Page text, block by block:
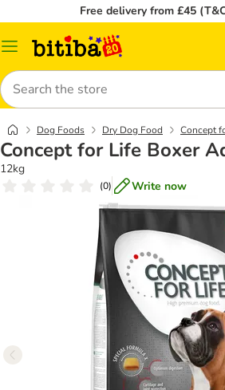
Free delivery from £45
Catalog
Search
Dog Foods Dry Dog Food Concept
Concept for Life Boxer
12kg
(0) Write now